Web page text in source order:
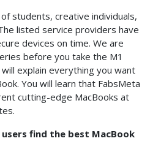
students, creative individuals,
listed service providers have
devices on time. We are
before you take the M1
explain everything you want
You will learn that FabsMeta
cutting-edge MacBooks at
find the best MacBook